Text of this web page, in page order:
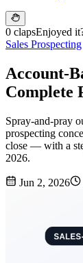
0 clapsEnjoyed
Sales Prospecting
Account-
Complete
Spray-and-pray
prospecting
close — with a
2026.
Jun 2, 2026